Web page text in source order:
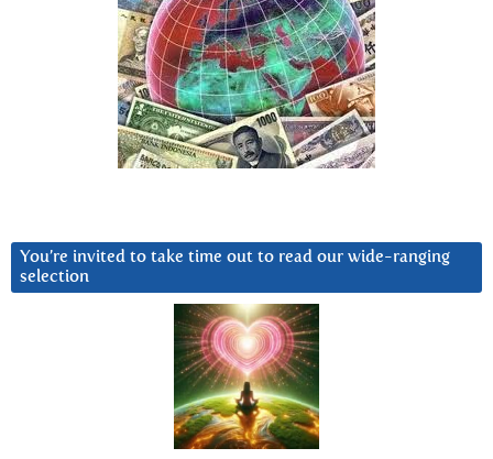
You’re invited to take time out to read our wide-ranging
selection